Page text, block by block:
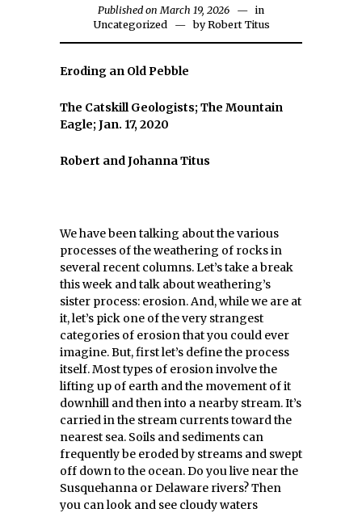
Published on March 19, 2026
in
Uncategorized
byRobert Titus
Eroding an Old Pebble
The Catskill Geologists; The Mountain
Eagle; Jan. 17, 2020
Robert and Johanna Titus
We have been talking about the various
processes of the weathering of rocks in
several recent columns. Let’s take a break
this week and talk about weathering’s
sister process: erosion. And, while we are at
it, let’s pick one of the very strangest
categories of erosion that you could ever
imagine. But, first let’s define the process
itself. Most types of erosion involve the
lifting up of earth and the movement of it
downhill and then into a nearby stream. It’s
carried in the stream currents toward the
nearest sea. Soils and sediments can
frequently be eroded by streams and swept
off down to the ocean. Do you live near the
Susquehanna or Delaware rivers? Then
you can look and see cloudy waters